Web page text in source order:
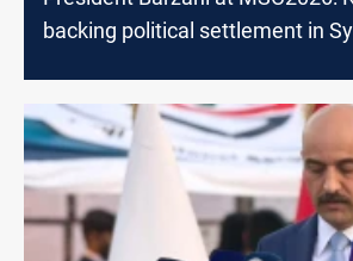
backing political settlement in